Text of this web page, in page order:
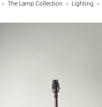
> The Lamp Collection > Lighting >